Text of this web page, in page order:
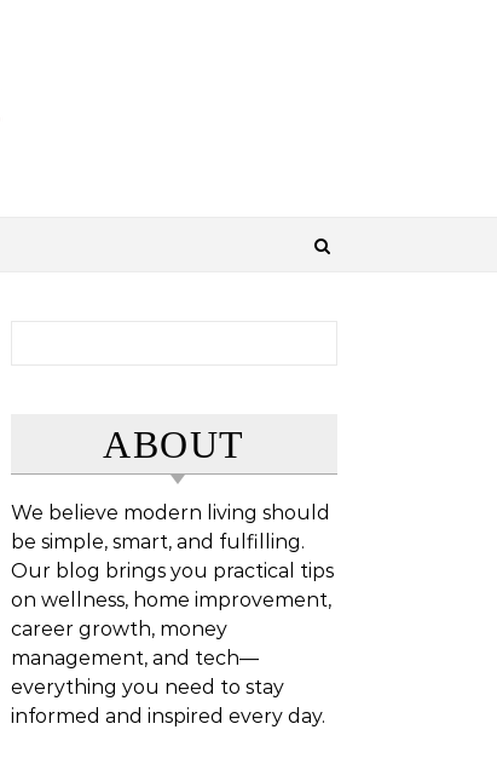
ABOUT
We believe modern living should
be simple, smart, and fulfilling.
Our blog brings you practical tips
on wellness, home improvement,
career growth, money
management, and tech—
everything you need to stay
informed and inspired every day.